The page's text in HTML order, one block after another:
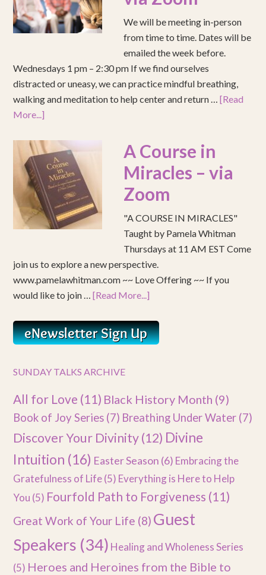
We will be meeting in-person
from time to time. Dates will be
emailed the week before.
Wednesdays 1 pm – 2:30 pm If we find ourselves
distracted or uneasy, we can practice mindful breathing,
walking and meditation to help center and return …[Read
More...]
A Course in
Miracles – via
Zoom
"A COURSE IN MIRACLES"
Taught by Pamela Whitman
Thursdays at 11 AM EST Come
join us to explore a new perspective.
www.pamelawhitman.com ~~ Love Offering ~~ If you
would like to join …[Read More...]
SUNDAY TALKS ARCHIVE
All for Love (11) Black History Month (9)
Book of Joy Series (7) Breathing Under Water (7)
Discover Your Divinity(12) Divine
Intuition (16) Easter Season (6) Embracing the
Gratefulness of Life(5) Everything is Here to Help
You (5) Fourfold Path to Forgiveness (11)
Great Work of Your Life (8) Guest
Speakers (34) Healing and Wholeness Series
(5) Heroes and Heroines from the Bible to